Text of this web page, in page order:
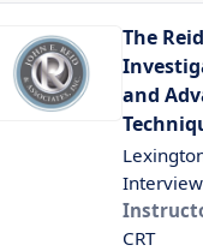
The
and
CRT